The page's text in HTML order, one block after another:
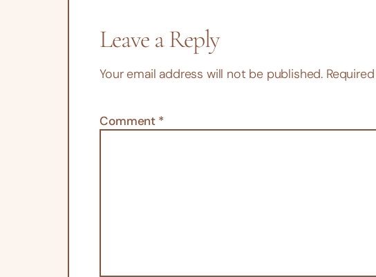
Leave a Reply
Your email address will not be published.
Comment *